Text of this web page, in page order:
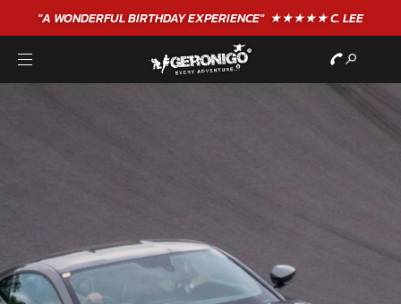
"A WONDERFULBIRTHDAYEXPERIENCE"★★★★★ C. LEE